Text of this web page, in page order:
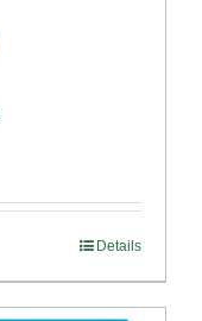
Details